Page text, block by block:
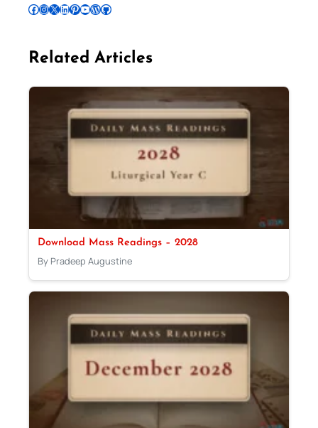
Follow Pradeep on Facebook Follow Pradeep on InstagramFollow Pradeep on X Follow Pradeep on LinkedIn Follow Pradeep on Pinterest Subscribe to Pradeep’s Youtube Channel Follow Pradeep on WordPress Follow Pradeep on GitHub
Related Articles
Download Mass Readings – 2028
By Pradeep Augustine